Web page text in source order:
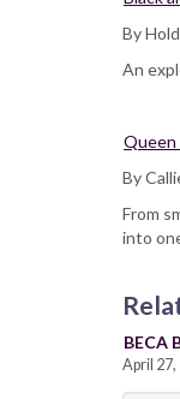
By
An
Queen
By
From
into
BECA
April 27,